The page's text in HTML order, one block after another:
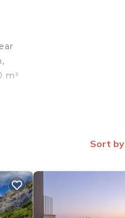
m²
Sort by